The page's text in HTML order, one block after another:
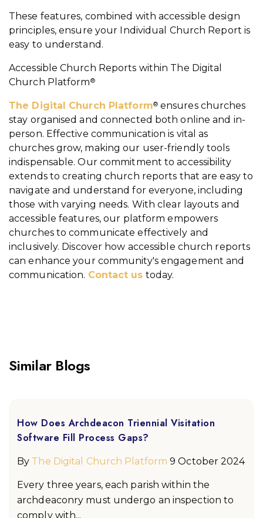
These features, combined with accessible design
principles, ensure your Individual Church Report is
easy to understand.
Accessible Church Reports within The Digital
Church Platform®
The Digital Church Platform®ensures churches
stay organised and connected both online and in-
person. Effective communication is vital as
churches grow, making our user-friendly tools
indispensable. Our commitment to accessibility
extends to creating church reports that are easy to
navigate and understand for everyone, including
those with varying needs. With clear layouts and
accessible features, our platform empowers
churches to communicate effectively and
inclusively. Discover how accessible church reports
can enhance your community's engagement and
communication. Contact us today.
Similar Blogs
How Does Archdeacon Triennial Visitation
Software Fill Process Gaps?
By The Digital Church Platform 9 October 2024
Every three years, each parish within the
archdeaconry must undergo an inspection to
comply with...